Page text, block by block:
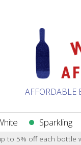
AFFORDABLE
Sparkling
to 5% off each bottle